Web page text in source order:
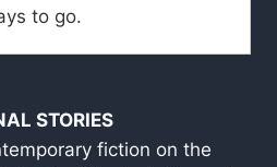
to go.
STORIES
fiction on the